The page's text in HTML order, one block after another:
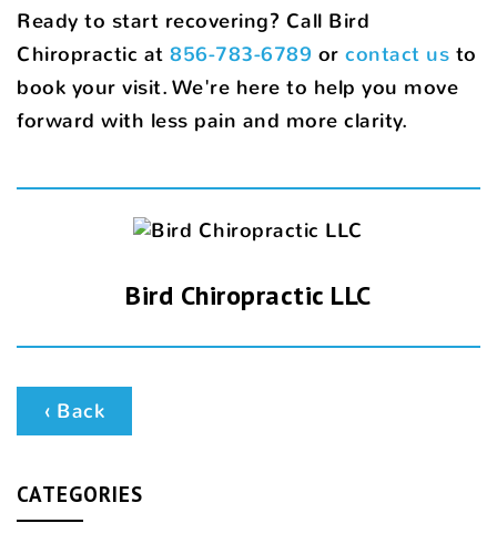
Ready to start recovering? Call Bird
Chiropractic at 856-783-6789 or contact us to
book your visit. We're here to help you move
forward with less pain and more clarity.
Bird Chiropractic LLC
‹ Back
CATEGORIES